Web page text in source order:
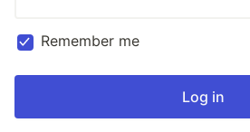
Remember me